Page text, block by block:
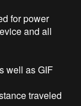
for power
and all
well as GIF
traveled